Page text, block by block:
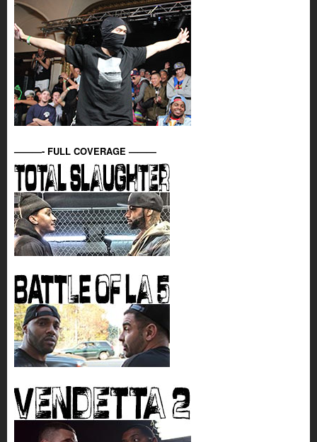
———- FULL COVERAGE ———